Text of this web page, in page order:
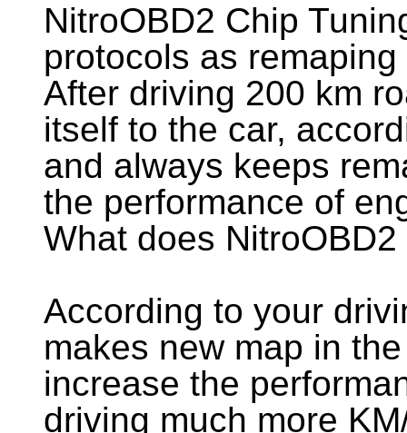
NitroOBD2 Chip
protocols as
After driving 200 km
itself to the car,
and always keeps
the performance of
What does NitroOBD2
According to your
makes new map in
increase the
driving much more